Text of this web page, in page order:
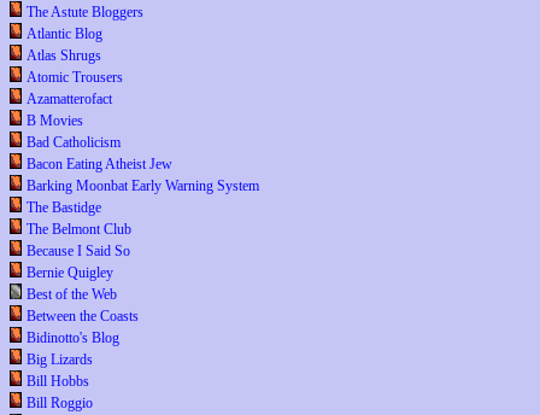
The Astute Bloggers
Atlantic Blog
Atlas Shrugs
Atomic Trousers
Azamatterofact
B Movies
Bad Catholicism
Bacon Eating Atheist Jew
Barking Moonbat Early Warning System
The Bastidge
The Belmont Club
Because I Said So
Bernie Quigley
Best of the Web
Between the Coasts
Bidinotto's Blog
Big Lizards
Bill Hobbs
Bill Roggio